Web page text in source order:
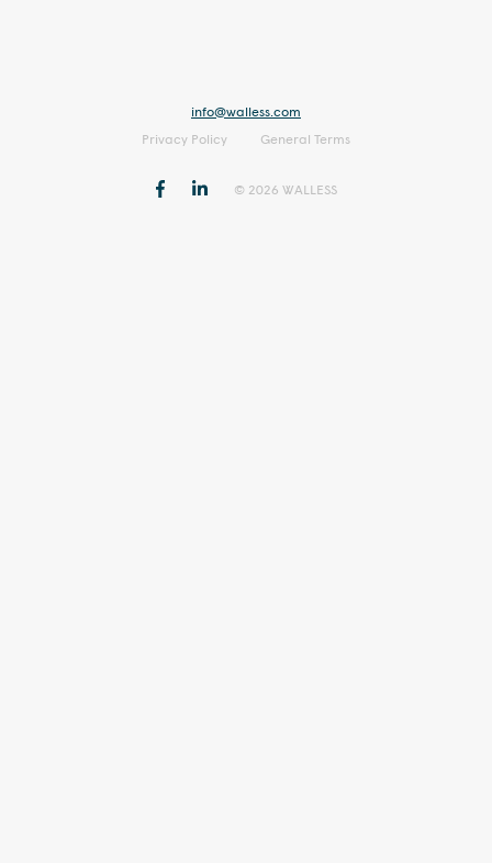
info@walless.com
Privacy Policy
General Terms
© 2026 WALLESS